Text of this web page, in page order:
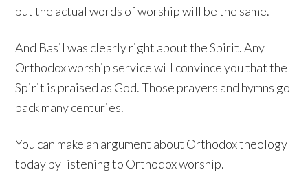
but the actual words of worship will be the same.
And Basil was clearly right about the Spirit. Any
Orthodox worship service will convince you that the
Spirit is praised as God. Those prayers and hymns go
back many centuries.
You can make an argument about Orthodox theology
today by listening to Orthodox worship.